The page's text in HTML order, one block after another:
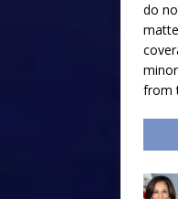
do
from